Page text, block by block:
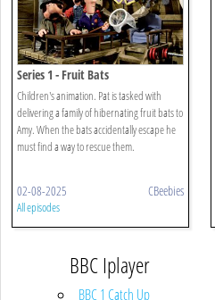
Series 1 - Fruit Bats
Children's animation. Pat is tasked with
delivering a family of hibernating fruit bats to
Amy. When the bats accidentally escape he
must find a way to rescue them.
02-08-2025 CBeebies
All episodes
BBC Iplayer
BBC 1 Catch Up